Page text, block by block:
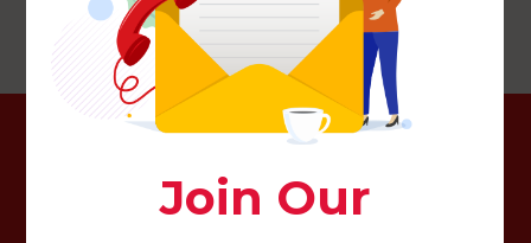
What’s the Difference between an unsecured loan and